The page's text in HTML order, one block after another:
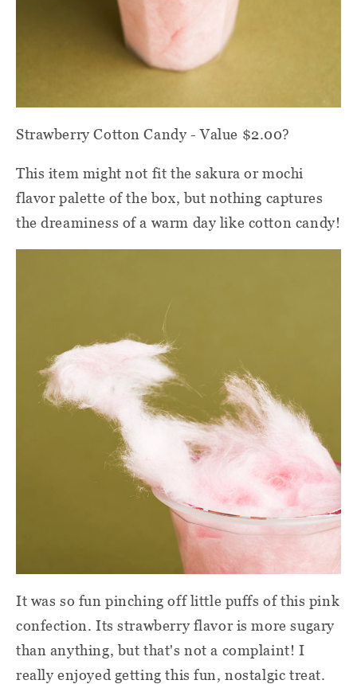
Strawberry Cotton Candy - Value $2.00?
This item might not fit the sakura or mochi
flavor palette of the box, but nothing captures
the dreaminess of a warm day like cotton candy!
It was so fun pinching off little puffs of this pink
confection. Its strawberry flavor is more sugary
than anything, but that's not a complaint! I
really enjoyed getting this fun, nostalgic treat.